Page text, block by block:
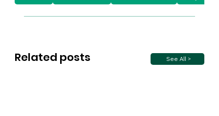
Related posts See All >